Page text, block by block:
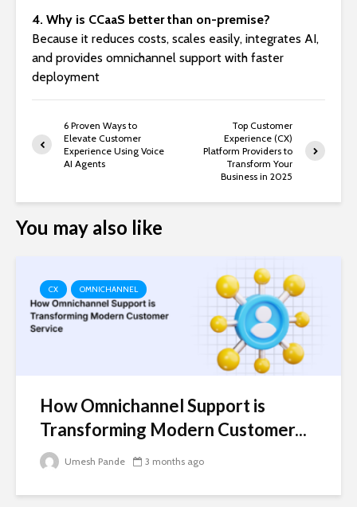
4. Why is CCaaS better than on-premise?
Because it reduces costs, scales easily, integrates AI,
and provides omnichannel support with faster
deployment
6 Proven Ways to
Elevate Customer
Experience Using Voice
AI Agents
Top Customer
Experience (CX)
Platform Providers to
Transform Your
Business in 2025
You may also like
CX OMNICHANNEL
How Omnichannel Support is
Transforming Modern Customer...
Umesh Pande 3 months ago